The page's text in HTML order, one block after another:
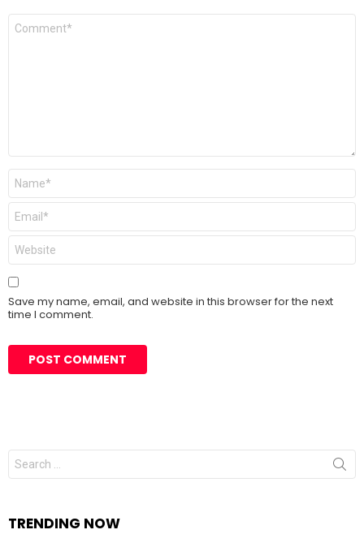
Comment
Name
Email
Website
Save my name, email, and website in this browser for the next
time I comment.
Search
for:
TRENDING NOW